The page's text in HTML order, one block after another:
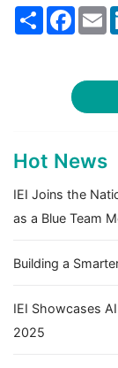
Share
Hot News
IEI Joins the
as a Blue Team
Building a
IEI Showcases
2025